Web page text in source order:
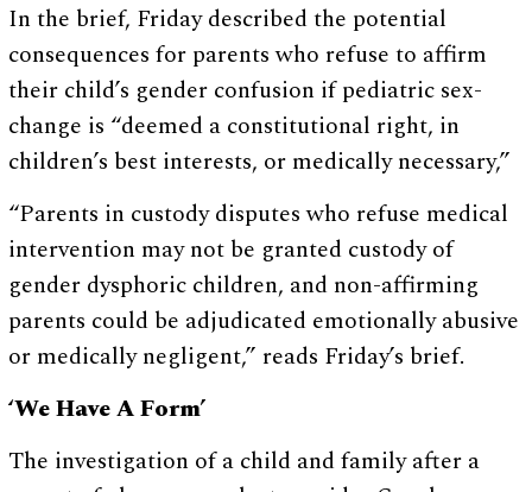
In the brief, Friday described the potential
consequences for parents who refuse to affirm
their child’s gender confusion if pediatric sex-
change is “deemed a constitutional right, in
children’s best interests, or medically necessary,”
“Parents in custody disputes who refuse medical
intervention may not be granted custody of
gender dysphoric children, and non-affirming
parents could be adjudicated emotionally abusive
or medically negligent,” reads Friday’s brief.
‘We Have A Form’
The investigation of a child and family after a